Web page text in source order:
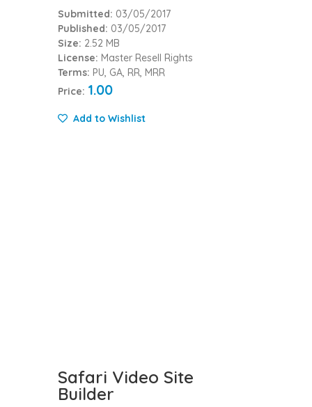
Submitted: 03/05/2017
Published: 03/05/2017
Size: 2.52 MB
License: Master Resell Rights
Terms: PU, GA, RR, MRR
Price: 1.00
Add to Wishlist
Safari Video Site
Builder